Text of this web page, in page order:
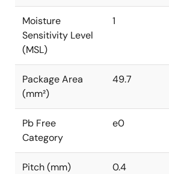
Moisture
Sensitivity Level
(MSL)
1
Package Area
(mm²)
49.7
Pb Free
Category
e0
Pitch (mm) 0.4